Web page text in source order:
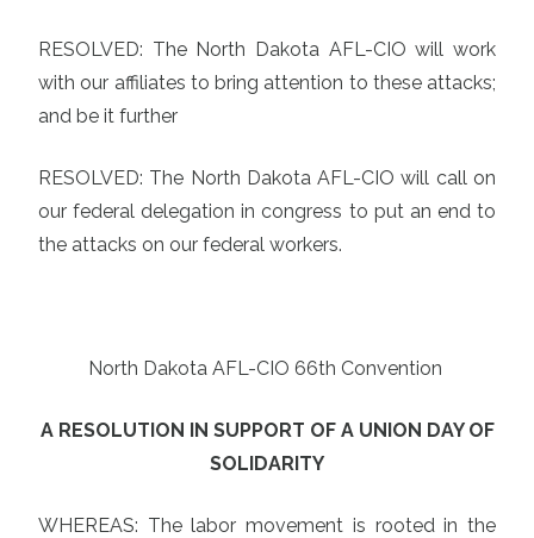
RESOLVED: The North Dakota AFL-CIO will work
with our affiliates to bring attention to these attacks;
and be it further
RESOLVED: The North Dakota AFL-CIO will call on
our federal delegation in congress to put an end to
the attacks on our federal workers.
North Dakota AFL-CIO 66th Convention
A RESOLUTION IN SUPPORT OF A UNION DAY OF
SOLIDARITY
WHEREAS: The labor movement is rooted in the